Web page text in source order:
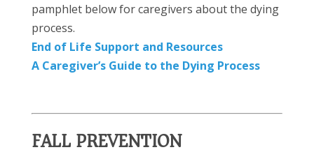
pamphlet below for caregivers about the dying
process.
End of Life Support and Resources
A Caregiver’s Guide to the Dying Process
FALL PREVENTION